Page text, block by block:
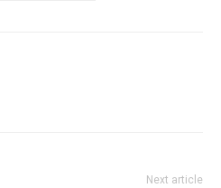
Next article